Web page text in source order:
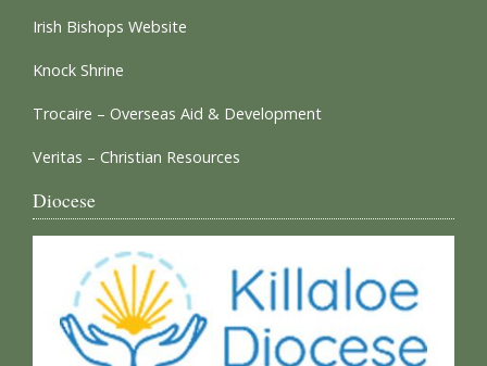
Irish Bishops Website
Knock Shrine
Trocaire – Overseas Aid & Development
Veritas – Christian Resources
Diocese